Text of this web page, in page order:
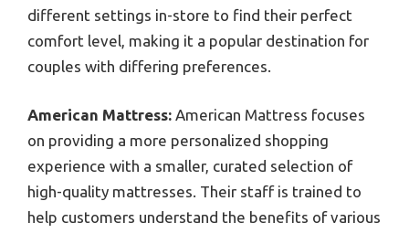
different settings in-store to find their perfect
comfort level, making it a popular destination for
couples with differing preferences.
American Mattress: American Mattress focuses
on providing a more personalized shopping
experience with a smaller, curated selection of
high-quality mattresses. Their staff is trained to
help customers understand the benefits of various